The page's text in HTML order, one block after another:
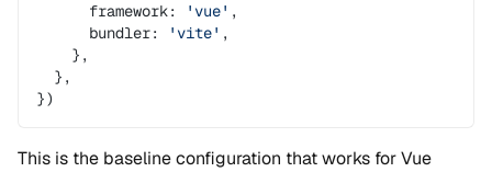
      framework:
'vue' ,
      bundler:
'vite' ,
    },
  },
})
This is the baseline configuration that works for Vue